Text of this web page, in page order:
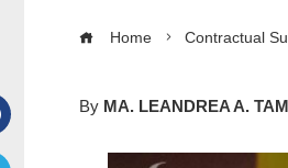
Home Contractual
By MA. LEANDREA A.